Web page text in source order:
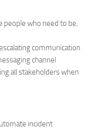
people who need to be,
communication
channel
all stakeholders when
incident